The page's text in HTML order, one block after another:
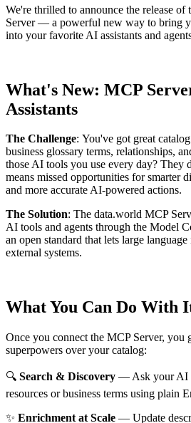
We're thrilled to announce the release of
Server— a powerful new way to bring
into your favorite AI assistants and
What's New: MCP
Assistants
The Challenge: You've got great
business glossary terms, relationships,
those AI tools you use every day? They
means missed opportunities for smarter
and more accurate AI-powered actions.
The Solution: The data.world MCP
AI tools and agents through the Model
an open standard that lets large
external systems.
What You Can Do With
Once you connect the MCP Server, you
superpowers over your catalog:
🔍 Search & Discovery — Ask your AI
resources or business terms using plain
✨ Enrichment at Scale — Update